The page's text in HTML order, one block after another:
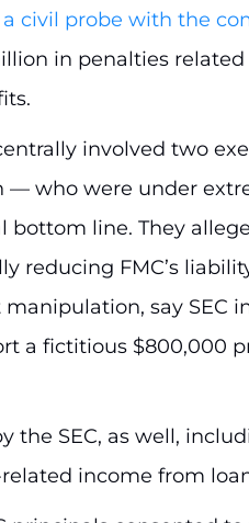
a civil probe with the
in penalties related
involved two
— who were under
bottom line. They
reducing FMC’s
say SEC
a fictitious $800,000
the SEC, as well,
income from